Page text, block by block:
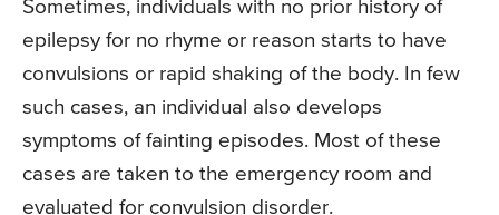
Sometimes, individuals with no prior history of
epilepsy for no rhyme or reason starts to have
convulsions or rapid shaking of the body. In few
such cases, an individual also develops
symptoms of fainting episodes. Most of these
cases are taken to the emergency room and
evaluated for convulsion disorder.